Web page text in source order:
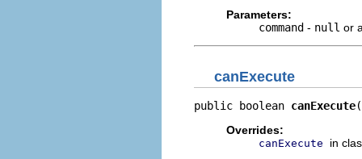
Parameters:
command - null or
canExecute
public boolean canExecute
Overrides:
canExecute
in